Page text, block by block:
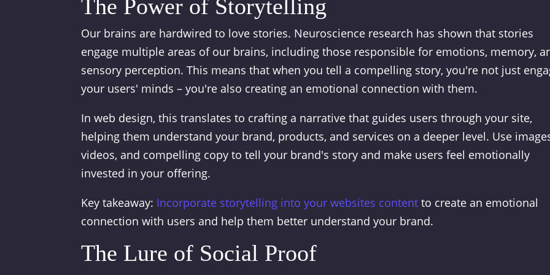
The Power of Storytelling
Our brains are hardwired to love stories. Neuroscience research has shown that stories
engage multiple areas of our brains, including those responsible for emotions, memory,
sensory perception. This means that when you tell a compelling story, you're not just
your users' minds – you're also creating an emotional connection with them.
In web design, this translates to crafting a narrative that guides users through your site,
helping them understand your brand, products, and services on a deeper level. Use
videos, and compelling copy to tell your brand's story and make users feel emotionally
invested in your offering.
Key takeaway: Incorporate storytelling into your websites content to create an emotional
connection with users and help them better understand your brand.
The Lure of Social Proof